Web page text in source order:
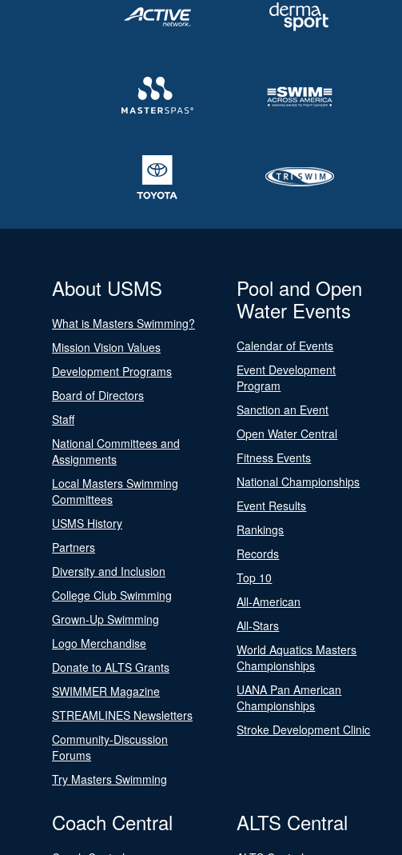
About USMS
What is Masters Swimming?
Mission Vision Values
Development Programs
Board of Directors
Staff
National Committees and
Assignments
Local Masters Swimming
Committees
USMS History
Partners
Diversity and Inclusion
College Club Swimming
Grown-Up Swimming
Logo Merchandise
Donate to ALTS Grants
SWIMMER Magazine
STREAMLINES Newsletters
Community-Discussion
Forums
Try Masters Swimming
Pool and Open
Water Events
Calendar of Events
Event Development
Program
Sanction an Event
Open Water Central
Fitness Events
National Championships
Event Results
Rankings
Records
Top 10
All-American
All-Stars
World Aquatics Masters
Championships
UANA Pan American
Championships
Stroke Development Clinic
Coach Central ALTS Central